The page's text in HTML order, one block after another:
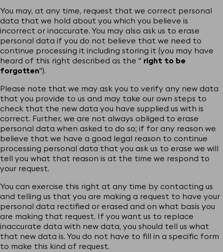
You may, at any time, request that we correct personal
data that we hold about you which you believe is
incorrect or inaccurate. You may also ask us to erase
personal data if you do not believe that we need to
continue processing it including storing it (you may have
heard of this right described as the " right to be
forgotten").
Please note that we may ask you to verify any new data
that you provide to us and may take our own steps to
check that the new data you have supplied us with is
correct. Further, we are not always obliged to erase
personal data when asked to do so; if for any reason we
believe that we have a good legal reason to continue
processing personal data that you ask us to erase we will
tell you what that reason is at the time we respond to
your request.
You can exercise this right at any time by contacting us
and telling us that you are making a request to have your
personal data rectified or erased and on what basis you
are making that request. If you want us to replace
inaccurate data with new data, you should tell us what
that new data is. You do not have to fill in a specific form
to make this kind of request.